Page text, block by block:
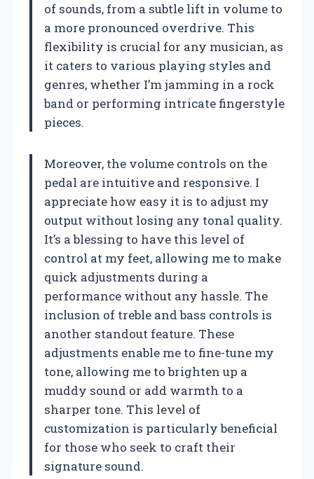
of sounds, from a subtle lift in volume to
a more pronounced overdrive. This
flexibility is crucial for any musician, as
it caters to various playing styles and
genres, whether I’m jamming in a rock
band or performing intricate fingerstyle
pieces.
Moreover, the volume controls on the
pedal are intuitive and responsive. I
appreciate how easy it is to adjust my
output without losing any tonal quality.
It’s a blessing to have this level of
control at my feet, allowing me to make
quick adjustments during a
performance without any hassle. The
inclusion of treble and bass controls is
another standout feature. These
adjustments enable me to fine-tune my
tone, allowing me to brighten up a
muddy sound or add warmth to a
sharper tone. This level of
customization is particularly beneficial
for those who seek to craft their
signature sound.